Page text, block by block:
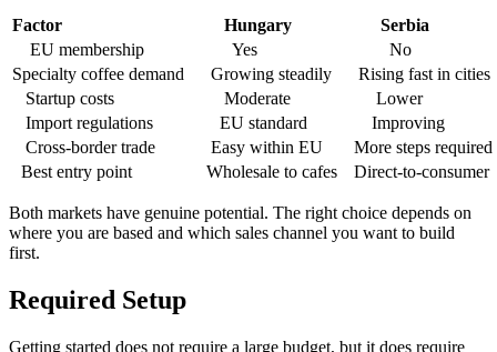
Factor Hungary
Serbia
EU membership
Yes
No
Specialty coffee demand
Growing steadily
Rising fast in cities
Startup costs
Moderate
Lower
Import regulations
EU standard
Improving
Cross-border trade
Easy within EU
More steps required
Best entry point
Wholesale to cafes Direct-to-consumer
Both markets have genuine potential. The right choice depends on
where you are based and which sales channel you want to build
first.
Required Setup
Getting started does not require a large budget, but it does require